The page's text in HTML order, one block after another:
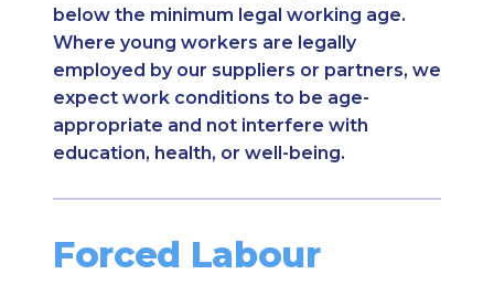
below the minimum legal working age.
Where young workers are legally
employed by our suppliers or partners, we
expect work conditions to be age-
appropriate and not interfere with
education, health, or well-being.
Forced Labour